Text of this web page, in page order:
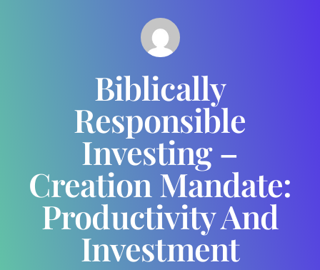
Biblically
Responsible
Investing –
Creation Mandate:
Productivity And
Investment